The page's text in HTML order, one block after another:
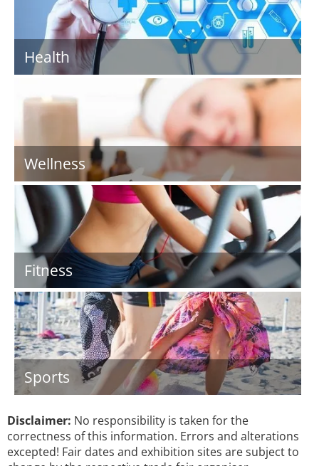
Health
Wellness
Fitness
Sports
Disclaimer: No responsibility is taken for the
correctness of this information. Errors and alterations
excepted! Fair dates and exhibition sites are subject to